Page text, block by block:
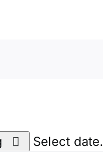
Select date.